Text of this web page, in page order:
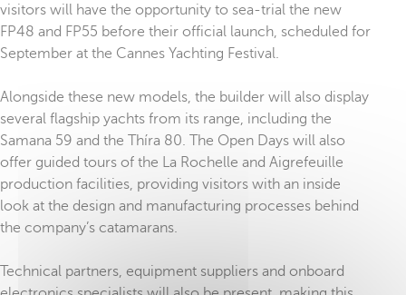
visitors will have the opportunity to sea-trial the new
FP48 and FP55 before their official launch, scheduled for
September at the Cannes Yachting Festival.
Alongside these new models, the builder will also display
several flagship yachts from its range, including the
Samana 59 and the Thíra 80. The Open Days will also
offer guided tours of the La Rochelle and Aigrefeuille
production facilities, providing visitors with an inside
look at the design and manufacturing processes behind
the company’s catamarans.
Technical partners, equipment suppliers and onboard